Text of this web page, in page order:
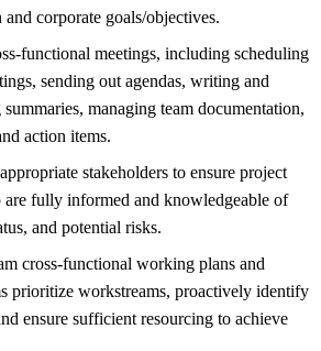
corporate goals/objectives.
functional meetings, including scheduling
sending out agendas, writing and
managing team documentation,
action items.
stakeholders to ensure project
are fully informed and knowledgeable of
and potential risks.
cross-functional working plans and
prioritize workstreams, proactively identify
ensure sufficient resourcing to achieve